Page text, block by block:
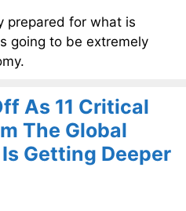
prepared for what is
going to be extremely
As 11 Critical
The Global
Getting Deeper